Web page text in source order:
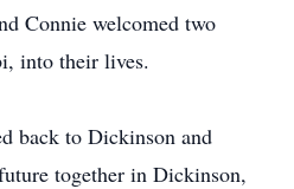
Connie welcomed two
into their lives.
back to Dickinson and
together in Dickinson,